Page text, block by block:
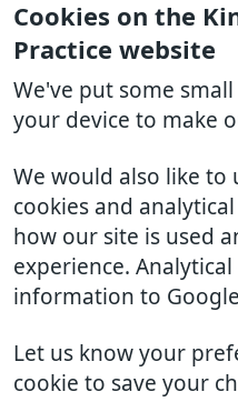
Cookies on the
Practice website
We've put some
your device to make
We would also like to
cookies and
how our site is used
experience. Analytical
information to
Let us know your
cookie to save your